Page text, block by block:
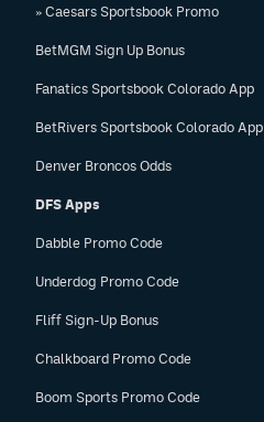
» Caesars Sportsbook Promo
BetMGM Sign Up Bonus
Fanatics Sportsbook Colorado App
BetRivers Sportsbook Colorado App
Denver Broncos Odds
DFS Apps
Dabble Promo Code
Underdog Promo Code
Fliff Sign-Up Bonus
Chalkboard Promo Code
Boom Sports Promo Code